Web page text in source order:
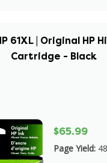
61XL | Original HP
Cartridge - Black
$65.99
Page Yield: